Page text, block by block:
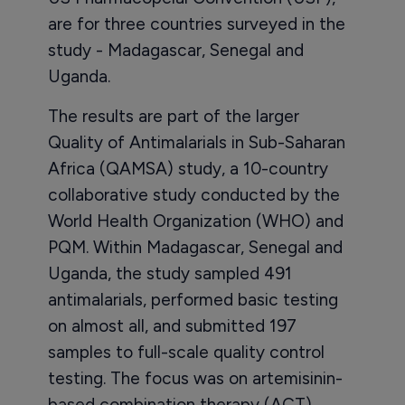
are for three countries surveyed in the
study - Madagascar, Senegal and
Uganda.
The results are part of the larger
Quality of Antimalarials in Sub-Saharan
Africa (QAMSA) study, a 10-country
collaborative study conducted by the
World Health Organization (WHO) and
PQM. Within Madagascar, Senegal and
Uganda, the study sampled 491
antimalarials, performed basic testing
on almost all, and submitted 197
samples to full-scale quality control
testing. The focus was on artemisinin-